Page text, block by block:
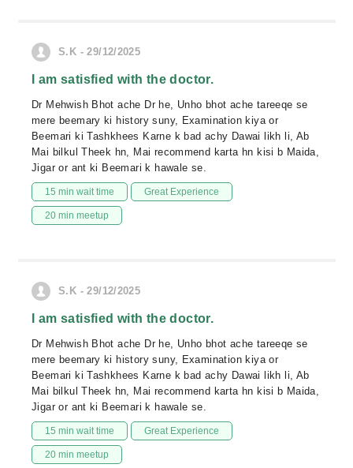
S.K - 29/12/2025
I am satisfied with the doctor.
Dr Mehwish Bhot ache Dr he, Unho bhot ache tareeqe se
mere beemary ki history suny, Examination kiya or
Beemari ki Tashkhees Karne k bad achy Dawai likh li, Ab
Mai bilkul Theek hn, Mai recommend karta hn kisi b Maida,
Jigar or ant ki Beemari k hawale se.
15 min wait time Great Experience
20 min meetup
S.K - 29/12/2025
I am satisfied with the doctor.
Dr Mehwish Bhot ache Dr he, Unho bhot ache tareeqe se
mere beemary ki history suny, Examination kiya or
Beemari ki Tashkhees Karne k bad achy Dawai likh li, Ab
Mai bilkul Theek hn, Mai recommend karta hn kisi b Maida,
Jigar or ant ki Beemari k hawale se.
15 min wait time Great Experience
20 min meetup